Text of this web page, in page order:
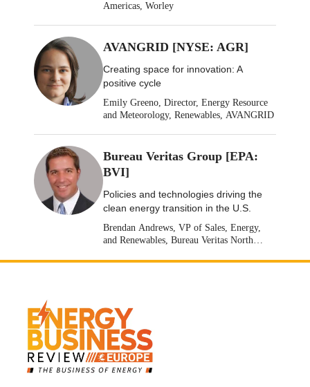
Americas, Worley
AVANGRID [NYSE: AGR]
Creating space for innovation: A
positive cycle
Emily Greeno, Director, Energy Resource
and Meteorology, Renewables, AVANGRID
Bureau Veritas Group [EPA:
BVI]
Policies and technologies driving the
clean energy transition in the U.S.
Brendan Andrews, VP of Sales, Energy,
and Renewables, Bureau Veritas North